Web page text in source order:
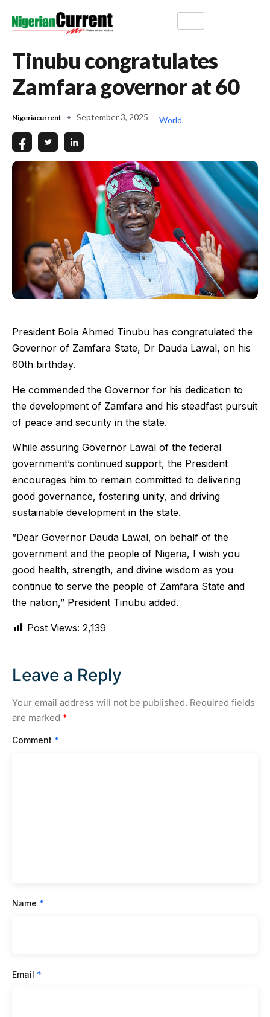
Tinubu congratulates
Zamfara governor at 60
Nigeriacurrent September 3, 2025 World
President Bola Ahmed Tinubu has congratulated the
Governor of Zamfara State, Dr Dauda Lawal, on his
60th birthday.
He commended the Governor for his dedication to
the development of Zamfara and his steadfast pursuit
of peace and security in the state.
While assuring Governor Lawal of the federal
government’s continued support, the President
encourages him to remain committed to delivering
good governance, fostering unity, and driving
sustainable development in the state.
”Dear Governor Dauda Lawal, on behalf of the
government and the people of Nigeria, I wish you
good health, strength, and divine wisdom as you
continue to serve the people of Zamfara State and
the nation,” President Tinubu added.
Post Views: 2,139
Leave a Reply
Your email address will not be published. Required fields
are marked *
Comment *
Name *
Email *